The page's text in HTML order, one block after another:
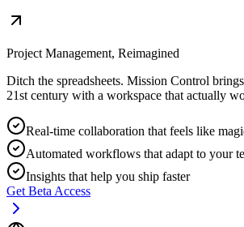
Project Management, Reimagined
Ditch the spreadsheets. Mission Control
21st century with a workspace that actually
Real-time collaboration that feels like
Automated workflows that adapt to your
Insights that help you ship faster
Get Beta Access